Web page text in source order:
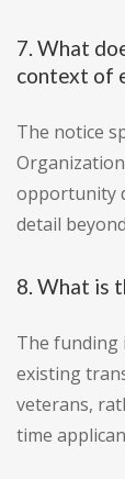
7. What
context of
The notice
opportunity
detail
8. What is
The funding
existing
veterans,
time